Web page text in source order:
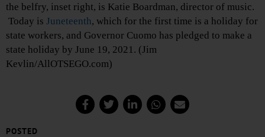
the belfry, inset right, is Katie Boardman, director of music.
Today is Juneteenth, which for the first time is a holiday for
state workers, and Governor Cuomo has pledged to make a
state holiday by June 19, 2021. (Jim
Kevlin/AllOTSEGO.com)
POSTED